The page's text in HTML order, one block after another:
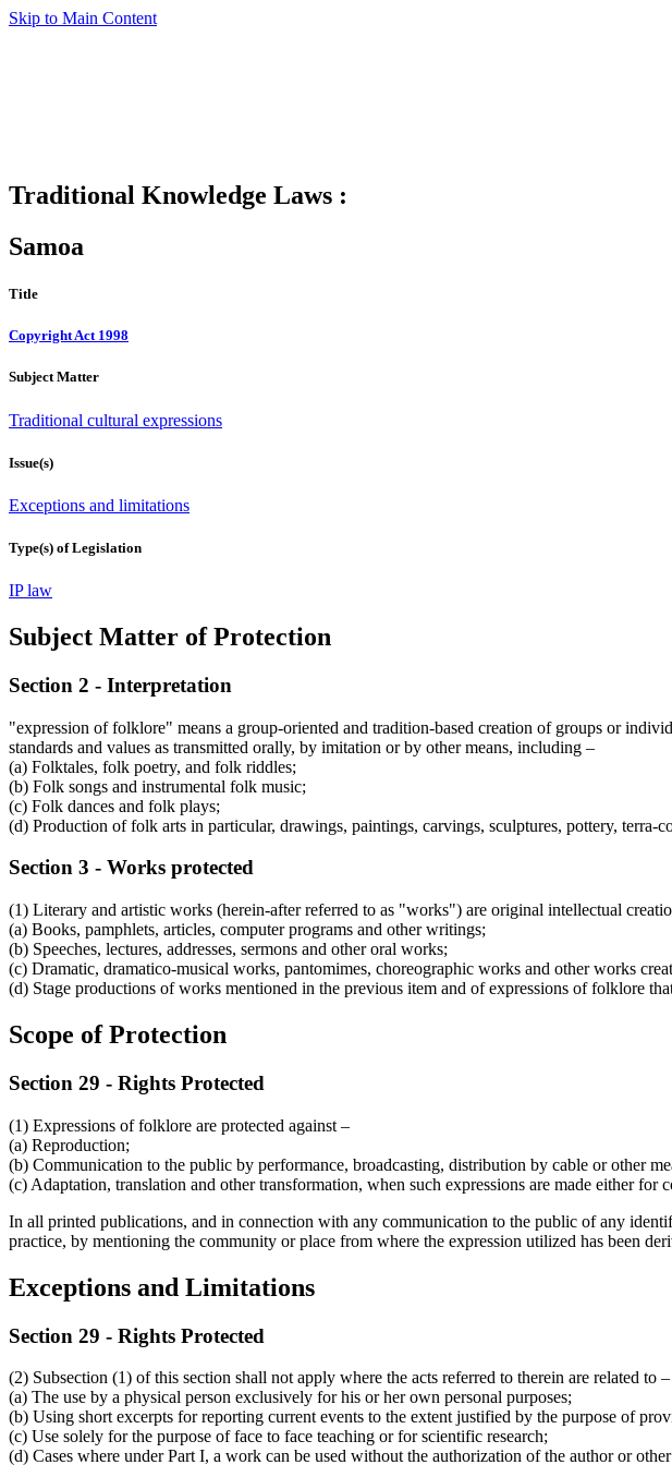
Skip to Main Content
Traditional Knowledge Laws :
Samoa
Title
Copyright Act 1998
Subject Matter
Traditional cultural expressions
Issue(s)
Exceptions and limitations
Type(s) of Legislation
IP law
Subject Matter of Protection
Section 2 - Interpretation
"expression of folklore" means a group-oriented and tradition-based creation of groups or
standards and values as transmitted orally, by imitation or by other means, including –
(a) Folktales, folk poetry, and folk riddles;
(b) Folk songs and instrumental folk music;
(c) Folk dances and folk plays;
(d) Production of folk arts in particular, drawings, paintings, carvings, sculptures, pottery,
Section 3 - Works protected
(1) Literary and artistic works (herein-after referred to as "works") are original intellectual
(a) Books, pamphlets, articles, computer programs and other writings;
(b) Speeches, lectures, addresses, sermons and other oral works;
(c) Dramatic, dramatico-musical works, pantomimes, choreographic works and other works
(d) Stage productions of works mentioned in the previous item and of expressions of folklore
Scope of Protection
Section 29 - Rights Protected
(1) Expressions of folklore are protected against –
(a) Reproduction;
(b) Communication to the public by performance, broadcasting, distribution by cable or other
(c) Adaptation, translation and other transformation, when such expressions are made either
In all printed publications, and in connection with any communication to the public of any
practice, by mentioning the community or place from where the expression utilized has been
Exceptions and Limitations
Section 29 - Rights Protected
(2) Subsection (1) of this section shall not apply where the acts referred to therein are related to –
(a) The use by a physical person exclusively for his or her own personal purposes;
(b) Using short excerpts for reporting current events to the extent justified by the purpose of
(c) Use solely for the purpose of face to face teaching or for scientific research;
(d) Cases where under Part I, a work can be used without the authorization of the author or